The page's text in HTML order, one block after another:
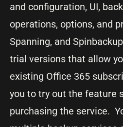
and configuration, UI,
operations, options, and
Spanning, and
trial versions that allow
existing Office 365
you to try out the feature
purchasing the service.